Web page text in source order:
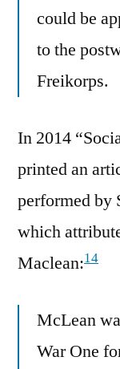
could be
to the
Freikorps.
In 2014
printed an
performed by
which
Maclean:14
McLean
War One